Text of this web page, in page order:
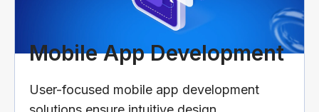
Mobile App Development
User-focused mobile app development